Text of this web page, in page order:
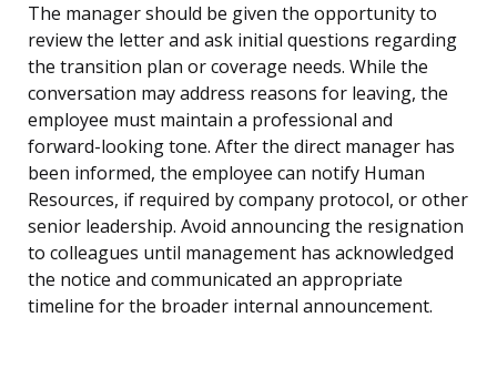
The manager should be given the opportunity to
review the letter and ask initial questions regarding
the transition plan or coverage needs. While the
conversation may address reasons for leaving, the
employee must maintain a professional and
forward-looking tone. After the direct manager has
been informed, the employee can notify Human
Resources, if required by company protocol, or other
senior leadership. Avoid announcing the resignation
to colleagues until management has acknowledged
the notice and communicated an appropriate
timeline for the broader internal announcement.